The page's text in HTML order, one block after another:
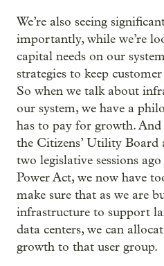
We’re also seeing
importantly, while we’re
capital needs on our
strategies to keep
So when we talk about
our system, we have a
has to pay for growth.
the Citizens’ Utility Board
two legislative sessions
Power Act, we now have
make sure that as we are
infrastructure to support
data centers, we can
growth to that user group.